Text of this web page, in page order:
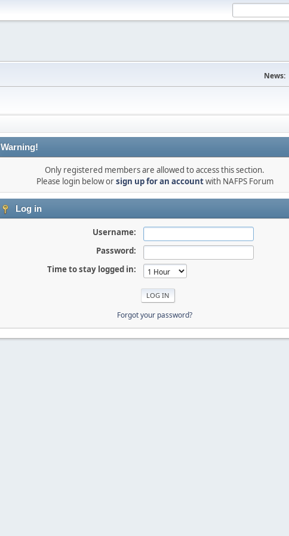
News:
Warning!
Only registered members are allowed to access this section.
Please login below orsign up for an accountwith NAFPS Forum
Log in
Username:
Password:
Time to stay logged in:
Forgot your password?